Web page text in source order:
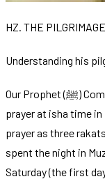
Understanding his
Our Prophet (ﷺ) Combining the evening prayer with the night
prayer at isha time
prayer as three
spent the night in
Saturday (the first